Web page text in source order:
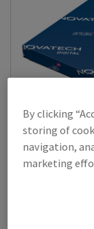
designed to
By clicking
storing of
navigation,
marketing